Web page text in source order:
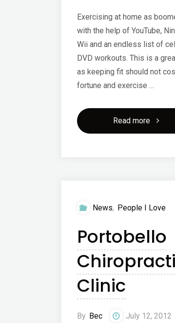
Exercising at home as
with the help of YouTube,
Wii and an endless list of
DVD workouts. This is a
as keeping fit should not
fortune and exercise …
Read more
News, People I Love
Portobello
Clinic
By Bec July 12, 2012